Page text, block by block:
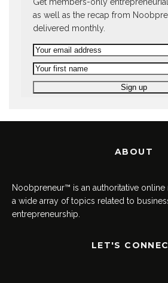
Get members-only
as well as the recap from
delivered monthly.
ABOUT
Noobpreneur™ is an authoritative online
a wide array of topics related to
entrepreneurship.
LET'S